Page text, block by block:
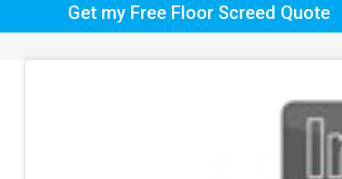
Get my Free Floor Screed Quote